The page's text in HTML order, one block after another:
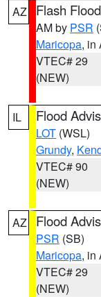
AZ Flash
AM by PSR
Maricopa, in
VTEC# 29
(NEW)
IL Flood
LOT (WSL)
Grundy,
VTEC# 90
(NEW)
AZ Flood
PSR (SB)
Maricopa, in
VTEC# 29
(NEW)